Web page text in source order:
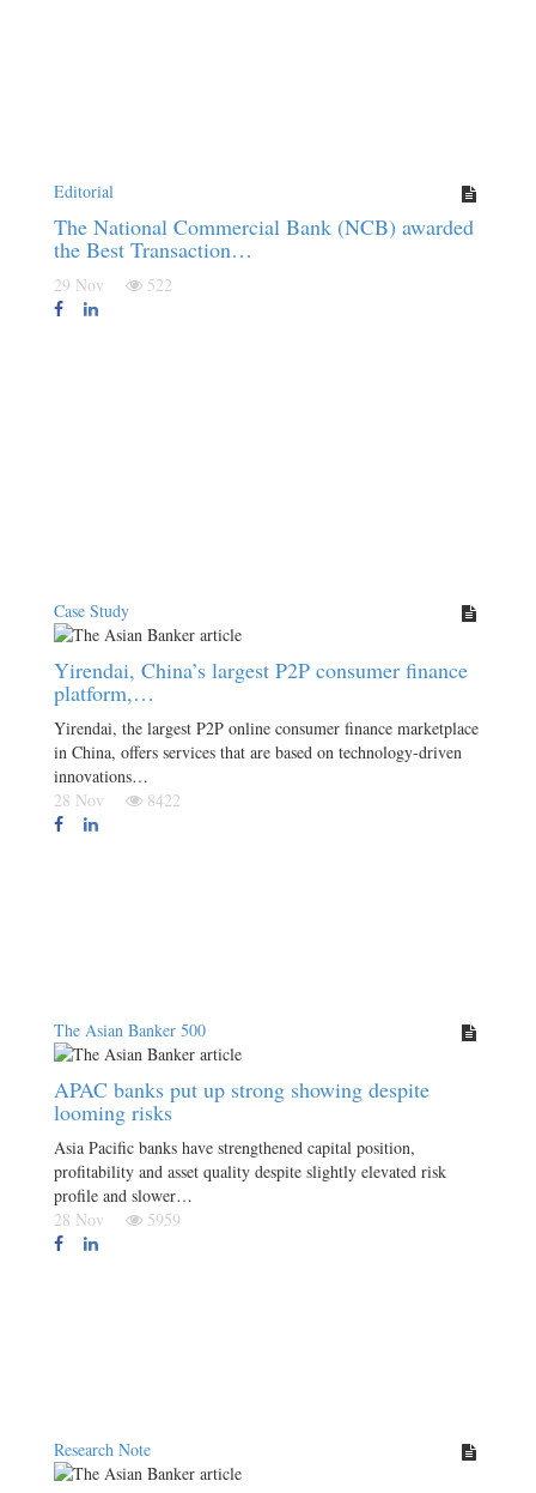
Editorial
The National Commercial Bank (NCB) awarded
the Best Transaction…
29 Nov 522
Case Study
Yirendai, China’s largest P2P consumer finance
platform,…
Yirendai, the largest P2P online consumer finance marketplace
in China, offers services that are based on technology-driven
innovations…
28 Nov
8422
The Asian Banker 500
APAC banks put up strong showing despite
looming risks
Asia Pacific banks have strengthened capital position,
profitability and asset quality despite slightly elevated risk
profile and slower…
28 Nov
5959
Research Note